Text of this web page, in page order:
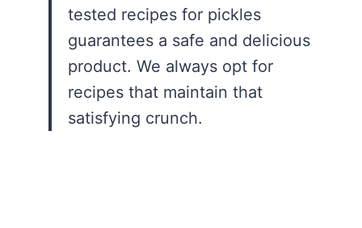
tested recipes for pickles
guarantees a safe and delicious
product. We always opt for
recipes that maintain that
satisfying crunch.